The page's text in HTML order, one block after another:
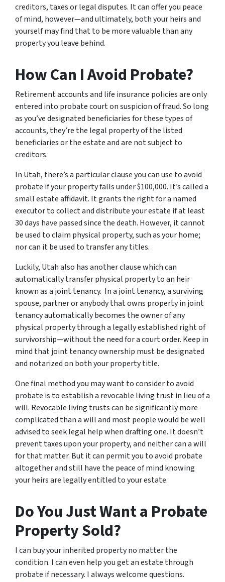
creditors, taxes or legal disputes. It can offer you peace
of mind, however—and ultimately, both your heirs and
yourself may find that to be more valuable than any
property you leave behind.
How Can I Avoid Probate?
Retirement accounts and life insurance policies are only
entered into probate court on suspicion of fraud. So long
as you’ve designated beneficiaries for these types of
accounts, they’re the legal property of the listed
beneficiaries or the estate and are not subject to
creditors.
In Utah, there’s a particular clause you can use to avoid
probate if your property falls under $100,000. It’s called a
small estate affidavit. It grants the right for a named
executor to collect and distribute your estate if at least
30 days have passed since the death. However, it cannot
be used to claim physical property, such as your home;
nor can it be used to transfer any titles.
Luckily, Utah also has another clause which can
automatically transfer physical property to an heir
known as a joint tenancy. In a joint tenancy, a surviving
spouse, partner or anybody that owns property in joint
tenancy automatically becomes the owner of any
physical property through a legally established right of
survivorship—without the need for a court order. Keep in
mind that joint tenancy ownership must be designated
and notarized on both your property title.
One final method you may want to consider to avoid
probate is to establish a revocable living trust in lieu of a
will. Revocable living trusts can be significantly more
complicated than a will and most people would be well
advised to seek legal help when drafting one. It doesn’t
prevent taxes upon your property, and neither can a will
for that matter. But it can permit you to avoid probate
altogether and still have the peace of mind knowing
your heirs are legally entitled to your estate.
Do You Just Want a Probate
Property Sold?
I can buy your inherited property no matter the
condition. I can even help you get an estate through
probate if necessary. I always welcome questions.